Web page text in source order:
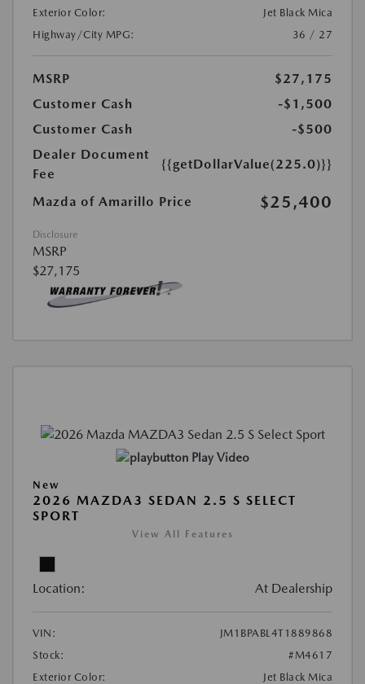
Exterior Color:
Jet Black Mica
Highway/City MPG:
36 / 27
MSRP
$27,175
Customer Cash
-$1,500
Customer Cash
-$500
Dealer Document
Fee
{{getDollarValue(225.0)}}
Mazda of Amarillo Price $25,400
Disclosure
MSRP
$27,175
Play Video
New
2026 MAZDA3 SEDAN 2.5 S SELECT
SPORT
View All Features
Location: At Dealership
VIN:
JM1BPABL4T1889868
Stock:
#M4617
Exterior Color:
Jet Black Mica